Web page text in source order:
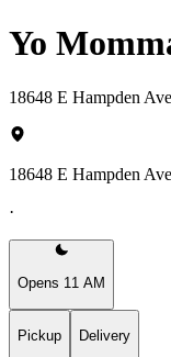
Yo
18648 E Hampden
18648 E Hampden
·
Opens 11 AM
Pickup
Delivery